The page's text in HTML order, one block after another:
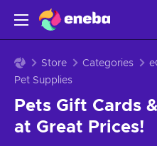
Store Categories
Pet Supplies
Pets Gift Cards
at Great Prices!